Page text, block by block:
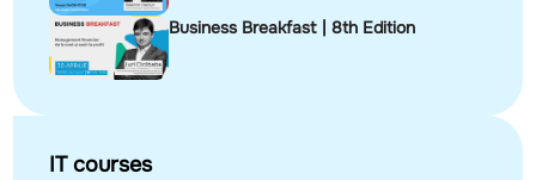
Business Breakfast | 8th Edition
IT courses